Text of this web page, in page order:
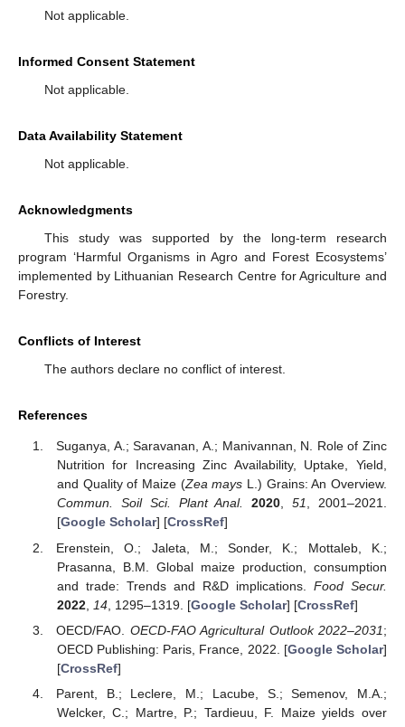
Not applicable.
Informed Consent Statement
Not applicable.
Data Availability Statement
Not applicable.
Acknowledgments
This study was supported by the long-term research
program ‘Harmful Organisms in Agro and Forest Ecosystems’
implemented by Lithuanian Research Centre for Agriculture and
Forestry.
Conflicts of Interest
The authors declare no conflict of interest.
References
Suganya, A.; Saravanan, A.; Manivannan, N. Role of Zinc
Nutrition for Increasing Zinc Availability, Uptake, Yield,
and Quality of Maize (Zea mays L.) Grains: An Overview.
Commun. Soil Sci. Plant Anal.
2020,51, 2001–2021.
[Google Scholar] [CrossRef]
Erenstein, O.; Jaleta, M.; Sonder, K.; Mottaleb, K.;
Prasanna, B.M. Global maize production, consumption
and trade: Trends and R&D implications. Food Secur.
2022, 14, 1295–1319. [Google Scholar] [CrossRef]
OECD/FAO. OECD-FAO Agricultural Outlook 2022–2031;
OECD Publishing: Paris, France, 2022. [Google Scholar]
[CrossRef]
Parent, B.; Leclere, M.; Lacube, S.; Semenov, M.A.;
Welcker, C.; Martre, P.; Tardieuu, F. Maize yields over